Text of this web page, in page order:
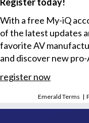
With a free My-iQ
of the latest updates
favorite AV
and discover new
register now
Emerald Terms |